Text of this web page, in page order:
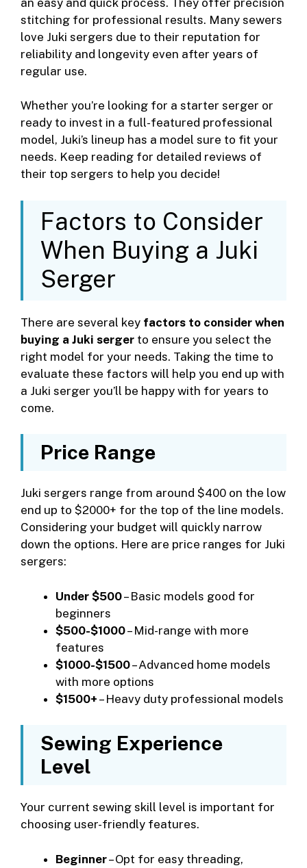
stitching for professional results. Many sewers
love Juki sergers due to their reputation for
reliability and longevity even after years of
regular use.
Whether you’re looking for a starter serger or
ready to invest in a full-featured professional
model, Juki’s lineup has a model sure to fit your
needs. Keep reading for detailed reviews of
their top sergers to help you decide!
Factors to Consider
When Buying a Juki
Serger
There are several key factors to consider when
buying a Juki serger to ensure you select the
right model for your needs. Taking the time to
evaluate these factors will help you end up with
a Juki serger you’ll be happy with for years to
come.
Price Range
Juki sergers range from around $400 on the low
end up to $2000+ for the top of the line models.
Considering your budget will quickly narrow
down the options. Here are price ranges for Juki
sergers:
Under $500– Basic models good for
beginners
$500-$1000– Mid-range with more
features
$1000-$1500– Advanced home models
with more options
$1500+ – Heavy duty professional models
Sewing Experience
Level
Your current sewing skill level is important for
choosing user-friendly features.
Beginner– Opt for easy threading,